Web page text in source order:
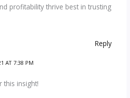
profitability thrive best in trusting
Reply
AT 7:38 PM
this insight!